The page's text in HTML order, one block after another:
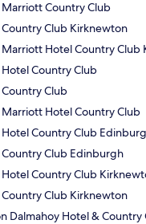
Marriott Country Club
Country Club Kirknewton
Marriott Hotel Country Club
Country Club
Club
Marriott Hotel Country Club
Hotel Country Club
Country Club Edinburgh
Hotel Country Club
Country Club Kirknewton
Dalmahoy Hotel & Country